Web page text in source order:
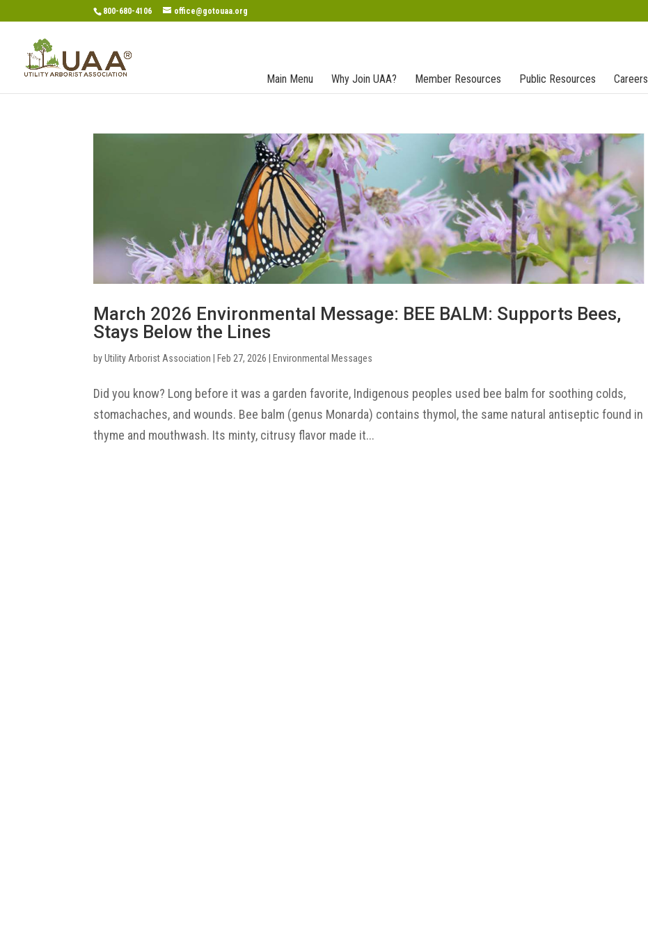
800-680-4106 office@gotouaa.org
Main Menu Why Join UAA? Member Resources Public Resources Careers
March 2026 Environmental Message: BEE BALM: Supports Bees,
Stays Below the Lines
byUtility Arborist Association Feb 27, 2026 Environmental Messages
Did you know? Long before it was a garden favorite, Indigenous peoples used bee balm for soothing colds,
stomachaches, and wounds. Bee balm (genus Monarda) contains thymol, the same natural antiseptic found in
thyme and mouthwash. Its minty, citrusy flavor made it...